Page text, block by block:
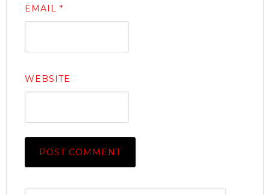
EMAIL *
WEBSITE